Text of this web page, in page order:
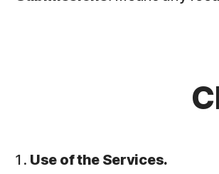
Use of the Services.